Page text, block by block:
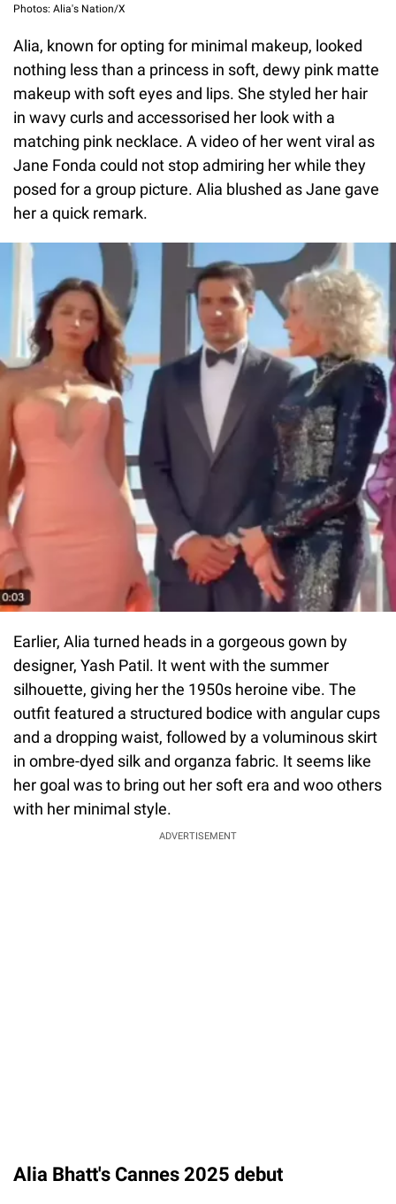
Photos: Alia's Nation/X
Alia, known for opting for minimal makeup, looked
nothing less than a princess in soft, dewy pink matte
makeup with soft eyes and lips. She styled her hair
in wavy curls and accessorised her look with a
matching pink necklace. A video of her went viral as
Jane Fonda could not stop admiring her while they
posed for a group picture. Alia blushed as Jane gave
her a quick remark.
Earlier, Alia turned heads in a gorgeous gown by
designer, Yash Patil. It went with the summer
silhouette, giving her the 1950s heroine vibe. The
outfit featured a structured bodice with angular cups
and a dropping waist, followed by a voluminous skirt
in ombre-dyed silk and organza fabric. It seems like
her goal was to bring out her soft era and woo others
with her minimal style.
ADVERTISEMENT
Alia Bhatt's Cannes 2025 debut